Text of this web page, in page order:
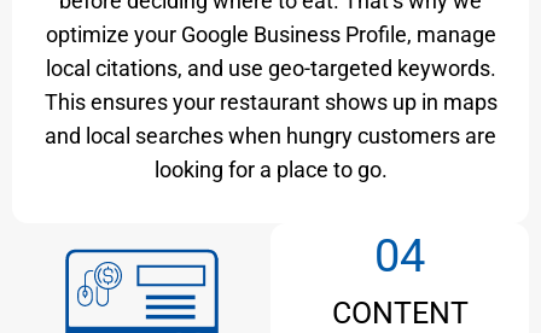
optimize your Google Business Profile, manage
local citations, and use geo-targeted keywords.
This ensures your restaurant shows up in maps
and local searches when hungry customers are
looking for a place to go.
04
CONTENT